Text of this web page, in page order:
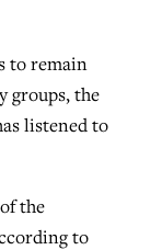
to remain
groups, the
listened to
the
to